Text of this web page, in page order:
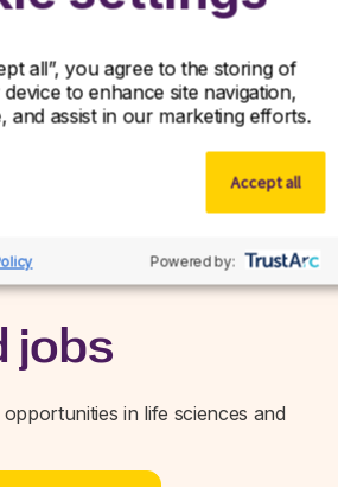
interest
jobs
in life sciences and
all”, you agree to the storing of
to enhance site navigation,
and assist in our marketing efforts.
Accept all
Powered by: